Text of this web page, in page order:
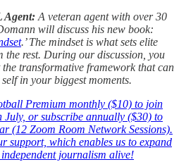
Agent: A veteran agent with over 30
will discuss his new book:
.’ The mindset is what sets elite
the rest. During our discussion, you
transformative framework that can
in your biggest moments.
Premium monthly ($10) to join
or subscribe annually ($30) to
(12 Zoom Room Network Sessions).
support, which enables us to expand
journalism alive!